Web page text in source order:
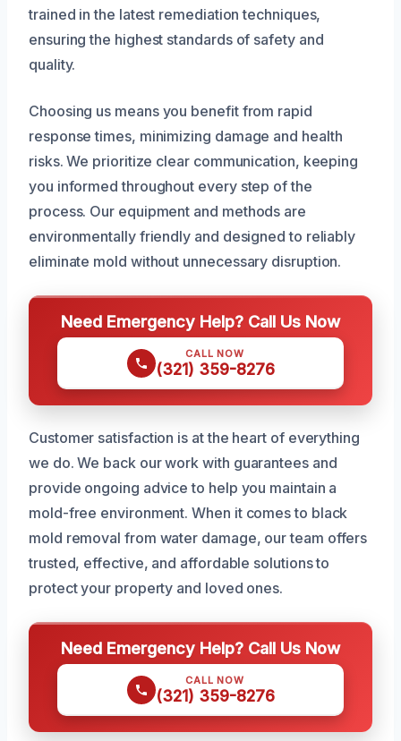
trained in the latest remediation techniques,
ensuring the highest standards of safety and
quality.
Choosing us means you benefit from rapid
response times, minimizing damage and health
risks. We prioritize clear communication, keeping
you informed throughout every step of the
process. Our equipment and methods are
environmentally friendly and designed to reliably
eliminate mold without unnecessary disruption.
Need Emergency Help? Call Us Now
CALL NOW
(321) 359-8276
Customer satisfaction is at the heart of everything
we do. We back our work with guarantees and
provide ongoing advice to help you maintain a
mold-free environment. When it comes to black
mold removal from water damage, our team offers
trusted, effective, and affordable solutions to
protect your property and loved ones.
Need Emergency Help? Call Us Now
CALL NOW
(321) 359-8276